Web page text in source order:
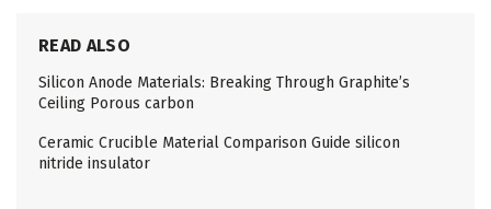
READ ALSO
Silicon Anode Materials: Breaking Through Graphite’s
Ceiling Porous carbon
Ceramic Crucible Material Comparison Guide silicon
nitride insulator